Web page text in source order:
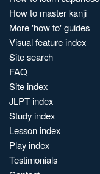
How to master kanji
More 'how to' guides
Visual feature index
Site search
FAQ
Site index
JLPT index
Study index
Lesson index
Play index
Testimonials